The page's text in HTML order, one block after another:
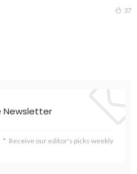
37
Newsletter
Receive our editor's picks weekly